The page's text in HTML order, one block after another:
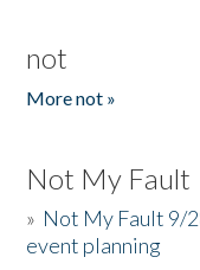
not
More not »
Not My Fault
» Not My Fault 9/
event planning